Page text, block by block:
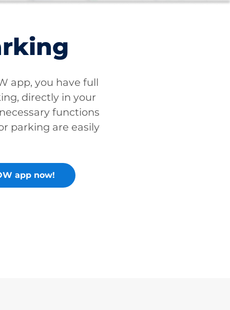
app, you have full
directly in your
functions
parking are easily
app now!